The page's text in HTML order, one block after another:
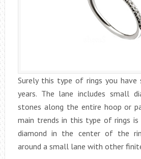
Surely this type of rings you
years. The lane includes small
stones along the entire hoop or
main trends in this type of rings
diamond in the center of the
around a small lane with other